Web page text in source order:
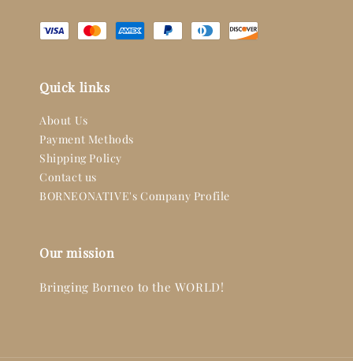
Quick links
About Us
Payment Methods
Shipping Policy
Contact us
BORNEONATIVE's Company Profile
Our mission
Bringing Borneo to the WORLD!